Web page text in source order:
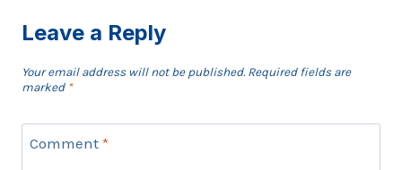
Leave a Reply
Your email address will not be published. Required fields are
marked *
Comment *